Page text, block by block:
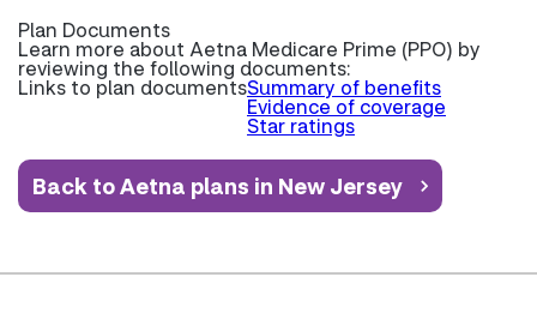
Plan Documents
Learn more about Aetna Medicare Prime (PPO) by
reviewing the following documents:
Links to plan documentsSummary of benefits
Evidence of coverage
Star ratings
Back to Aetna plans in New Jersey